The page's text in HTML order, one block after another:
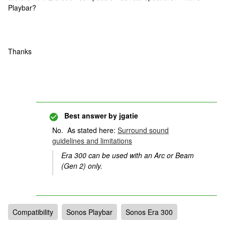
Playbar?
Thanks
Best answer by jgatie
No. As stated here: Surround sound
guidelines and limitations
Era 300 can be used with an Arc or Beam
(Gen 2) only.
Compatibility Sonos Playbar Sonos Era 300